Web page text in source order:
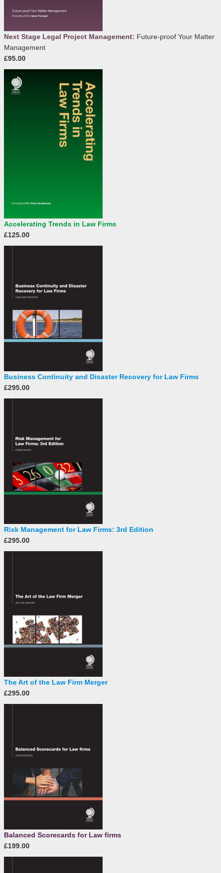
Next Stage Legal Project Management: Future-proof Your Matter
Management
£95.00
Accelerating Trends in Law Firms
£125.00
Business Continuity and Disaster Recovery for Law Firms
£295.00
Risk Management for Law Firms: 3rd Edition
£295.00
The Art of the Law Firm Merger
£295.00
Balanced Scorecards for Law firms
£199.00